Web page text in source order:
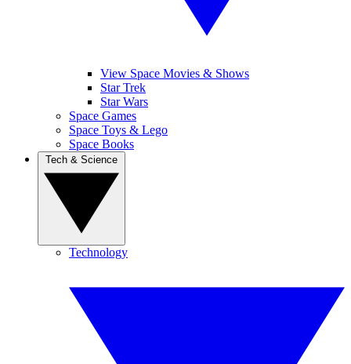
View Space Movies & Shows
Star Trek
Star Wars
Space Games
Space Toys & Lego
Space Books
Technology